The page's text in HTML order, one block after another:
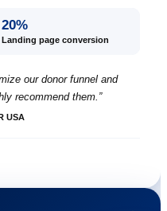
20%
Landing page conversion
our donor funnel and
recommend them. ”
USA